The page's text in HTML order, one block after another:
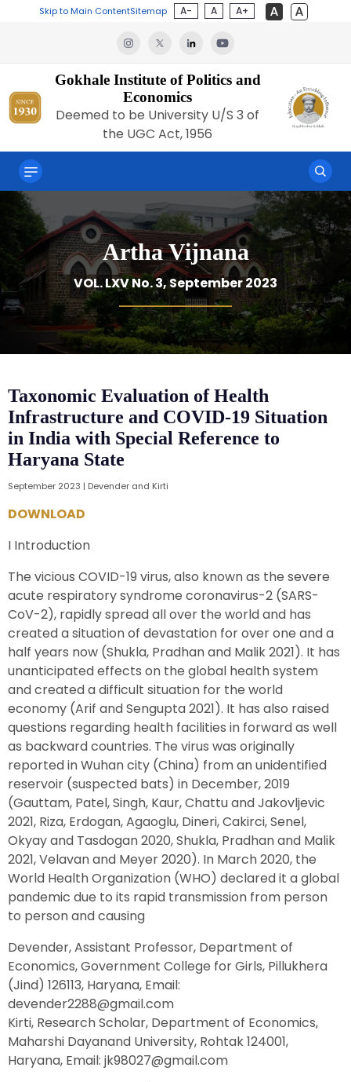
Skip to Main ContentSitemap A- A A+
Gokhale Institute of Politics and
Economics
Deemed to be University U/S 3 of
the UGC Act, 1956
Artha Vijnana
VOL. LXV No. 3, September 2023
Taxonomic Evaluation of Health
Infrastructure and COVID-19 Situation
in India with Special Reference to
Haryana State
September 2023 | Devender and Kirti
DOWNLOAD
I Introduction
The vicious COVID-19 virus, also known as the severe
acute respiratory syndrome coronavirus-2 (SARS-
CoV-2), rapidly spread all over the world and has
created a situation of devastation for over one and a
half years now (Shukla, Pradhan and Malik 2021). It has
unanticipated effects on the global health system
and created a difficult situation for the world
economy (Arif and Sengupta 2021). It has also raised
questions regarding health facilities in forward as well
as backward countries. The virus was originally
reported in Wuhan city (China) from an unidentified
reservoir (suspected bats) in December, 2019
(Gauttam, Patel, Singh, Kaur, Chattu and Jakovljevic
2021, Riza, Erdogan, Agaoglu, Dineri, Cakirci, Senel,
Okyay and Tasdogan 2020, Shukla, Pradhan and Malik
2021, Velavan and Meyer 2020). In March 2020, the
World Health Organization (WHO) declared it a global
pandemic due to its rapid transmission from person
to person and causing
Devender, Assistant Professor, Department of
Economics, Government College for Girls, Pillukhera
(Jind) 126113, Haryana, Email:
devender2288@gmail.com
Kirti, Research Scholar, Department of Economics,
Maharshi Dayanand University, Rohtak 124001,
Haryana, Email: jk98027@gmail.com